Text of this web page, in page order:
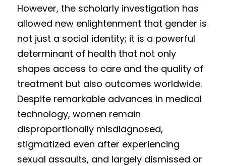
Results 2024 Spring
Competition 2024 Spring
Results 2023 Fall
Competition 2023 Fall
Competition 2023 Spring
However, the scholarly investigation has
allowed new enlightenment that gender is
not just a social identity; it is a powerful
determinant of health that not only
shapes access to care and the quality of
treatment but also outcomes worldwide.
Despite remarkable advances in medical
technology, women remain
disproportionally misdiagnosed,
stigmatized even after experiencing
sexual assaults, and largely dismissed or